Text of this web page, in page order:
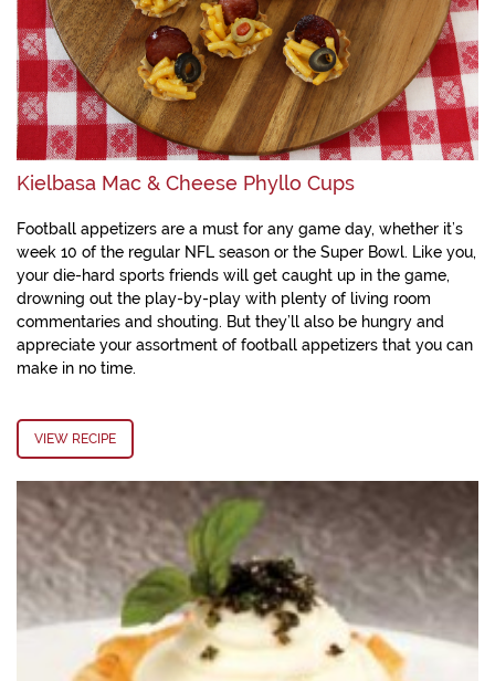
Kielbasa Mac & Cheese Phyllo Cups
Football appetizers are a must for any game day, whether it’s
week 10 of the regular NFL season or the Super Bowl. Like you,
your die-hard sports friends will get caught up in the game,
drowning out the play-by-play with plenty of living room
commentaries and shouting. But they’ll also be hungry and
appreciate your assortment of football appetizers that you can
make in no time.
VIEW RECIPE